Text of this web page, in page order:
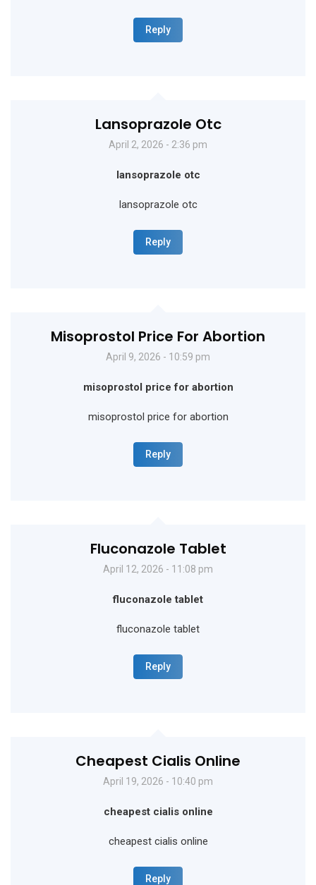
Reply
Lansoprazole Otc
April 2, 2026 - 2:36 pm
lansoprazole otc
lansoprazole otc
Reply
Misoprostol Price For Abortion
April 9, 2026 - 10:59 pm
misoprostol price for abortion
misoprostol price for abortion
Reply
Fluconazole Tablet
April 12, 2026 - 11:08 pm
fluconazole tablet
fluconazole tablet
Reply
Cheapest Cialis Online
April 19, 2026 - 10:40 pm
cheapest cialis online
cheapest cialis online
Reply